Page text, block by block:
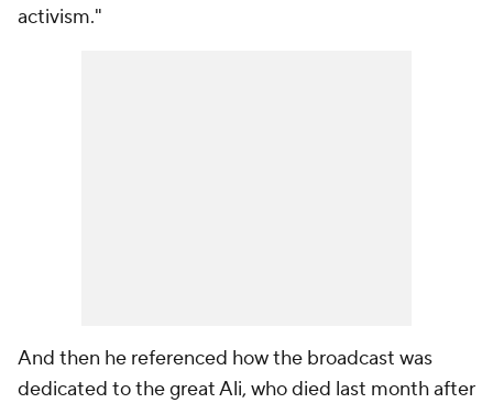
activism."
And then he referenced how the broadcast was
dedicated to the great Ali, who died last month after